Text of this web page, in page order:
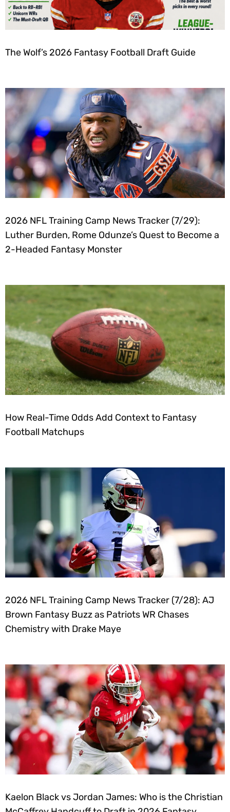
The Wolf’s 2026 Fantasy Football Draft Guide
2026 NFL Training Camp News Tracker (7/29):
Luther Burden, Rome Odunze’s Quest to Become a
2-Headed Fantasy Monster
How Real-Time Odds Add Context to Fantasy
Football Matchups
2026 NFL Training Camp News Tracker (7/28): AJ
Brown Fantasy Buzz as Patriots WR Chases
Chemistry with Drake Maye
Kaelon Black vs Jordan James: Who is the Christian